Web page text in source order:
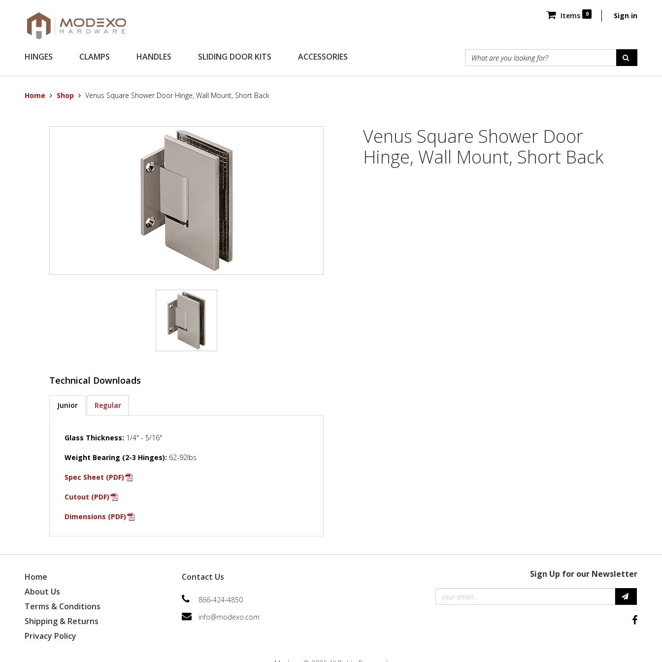
Items 0 Sign in
HINGES CLAMPS HANDLES SLIDING DOOR KITS ACCESSORIES
Home Shop Venus Square Shower Door Hinge, Wall Mount, Short Back
Technical Downloads
Junior Regular
Glass Thickness: 1/4" - 5/16"
Weight Bearing (2-3 Hinges): 62-92lbs
Spec Sheet (PDF)
Cutout (PDF)
Dimensions (PDF)
Venus Square Shower Door
Hinge, Wall Mount, Short Back
Home
About Us
Terms & Conditions
Shipping & Returns
Privacy Policy
Contact Us
866-424-4850
info@modexo.com
Sign Up for our Newsletter